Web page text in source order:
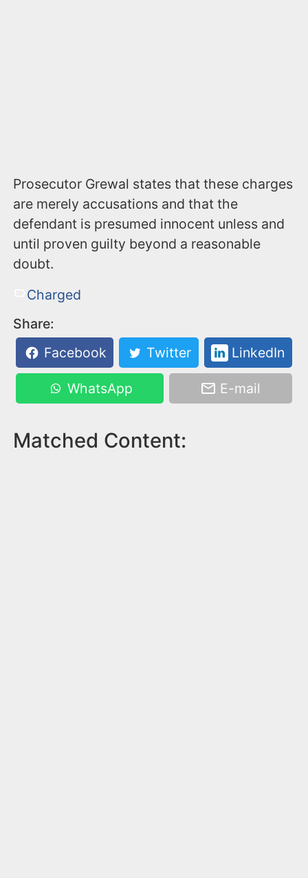
Prosecutor Grewal states that these charges
are merely accusations and that the
defendant is presumed innocent unless and
until proven guilty beyond a reasonable
doubt.
Charged
Share:
Facebook
Twitter LinkedIn
WhatsApp E-mail
Matched Content: